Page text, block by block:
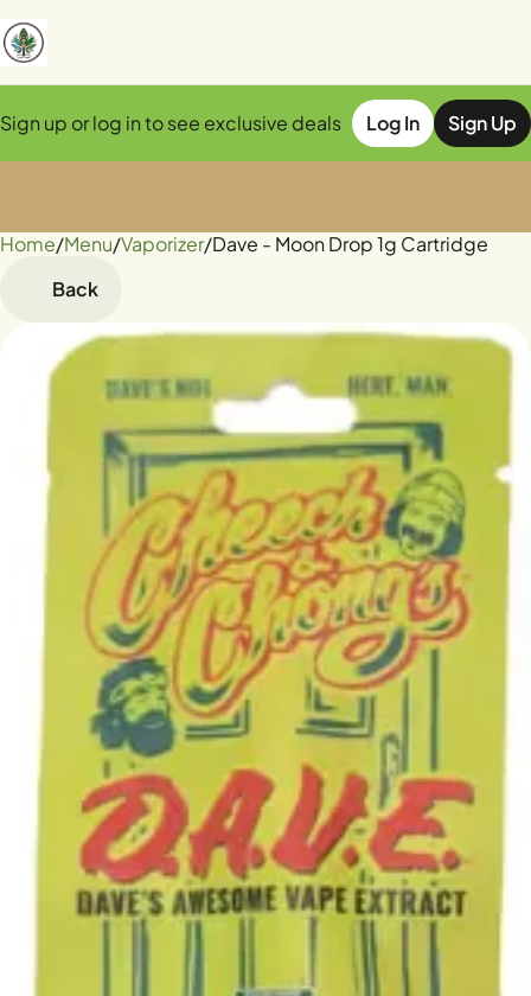
Sign up or log in to see exclusive deals Log In Sign Up
Home/Menu/Vaporizer/Dave - Moon Drop 1g Cartridge
Back
0